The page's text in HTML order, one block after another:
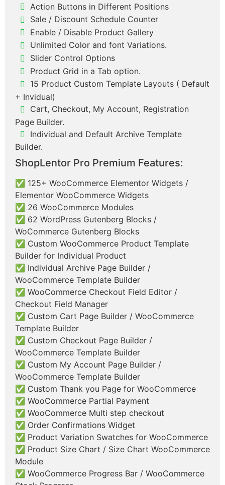
Action Buttons in Different Positions
Sale / Discount Schedule Counter
Enable / Disable Product Gallery
Unlimited Color and font Variations.
Slider Control Options
Product Grid in a Tab option.
15 Product Custom Template Layouts ( Default
+ Invidual)
Cart, Checkout, My Account, Registration
Page Builder.
Individual and Default Archive Template
Builder.
ShopLentor Pro Premium Features:
✅ 125+ WooCommerce Elementor Widgets /
Elementor WooCommerce Widgets
✅ 26 WooCommerce Modules
✅ 62 WordPress Gutenberg Blocks /
WoCommerce Gutenberg Blocks
✅ Custom WooCommerce Product Template
Builder for Individual Product
✅ Individual Archive Page Builder /
WooCommerce Template Builder
✅ WooCommerce Checkout Field Editor /
Checkout Field Manager
✅ Custom Cart Page Builder / WooCommerce
Template Builder
✅ Custom Checkout Page Builder /
WooCommerce Template Builder
✅ Custom My Account Page Builder /
WooCommerce Template Builder
✅ Custom Thank you Page for WooCommerce
✅ WooCommerce Partial Payment
✅ WooCommerce Multi step checkout
✅ Order Confirmations Widget
✅ Product Variation Swatches for WooCommerce
✅ Product Size Chart / Size Chart WooCommerce
Module
✅ WooCommerce Progress Bar / WooCommerce